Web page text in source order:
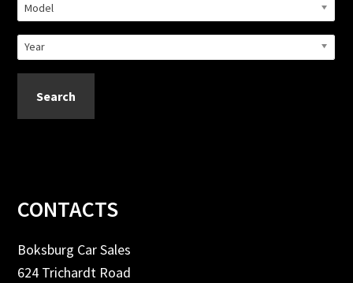
Model
Year
Search
Footer
CONTACTS
Boksburg Car Sales
624 Trichardt Road